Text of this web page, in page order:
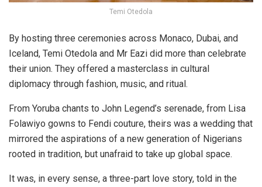
Temi Otedola
By hosting three ceremonies across Monaco, Dubai, and
Iceland, Temi Otedola and Mr Eazi did more than celebrate
their union. They offered a masterclass in cultural
diplomacy through fashion, music, and ritual.
From Yoruba chants to John Legend’s serenade, from Lisa
Folawiyo gowns to Fendi couture, theirs was a wedding that
mirrored the aspirations of a new generation of Nigerians
rooted in tradition, but unafraid to take up global space.
It was, in every sense, a three-part love story, told in the